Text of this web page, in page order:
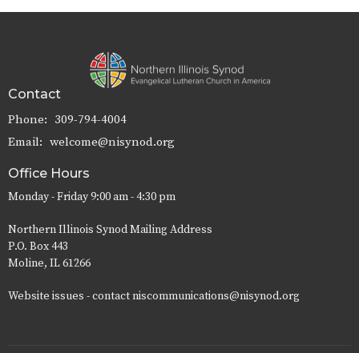
Contact
Phone: 309-794-4004
Email: welcome@nisynod.org
Office Hours
Monday - Friday 9:00 am - 4:30 pm
Northern Illinois Synod Mailing Address
P.O. Box 443
Moline, IL 61266
Website issues - contact niscommunications@nisynod.org